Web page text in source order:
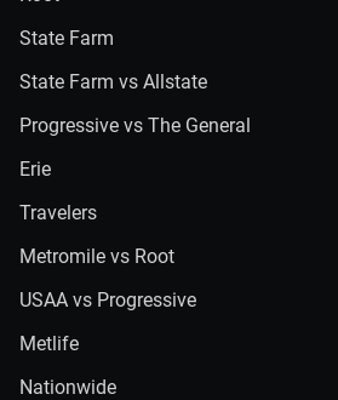
State Farm
State Farm vs Allstate
Progressive vs The General
Erie
Travelers
Metromile vs Root
USAA vs Progressive
Metlife
Nationwide